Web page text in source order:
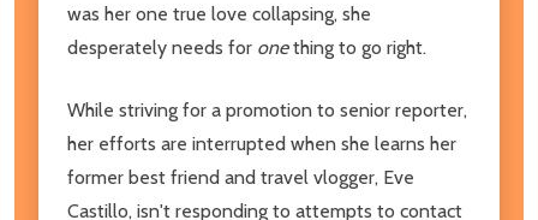
was her one true love collapsing, she
desperately needs for onething to go right.
While striving for a promotion to senior reporter,
her efforts are interrupted when she learns her
former best friend and travel vlogger, Eve
Castillo, isn't responding to attempts to contact